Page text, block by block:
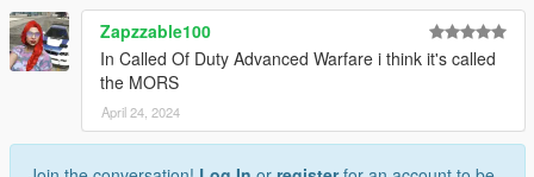
Zapzzable100
In Called Of Duty Advanced Warfare i think it's called
the MORS
April 24, 2024